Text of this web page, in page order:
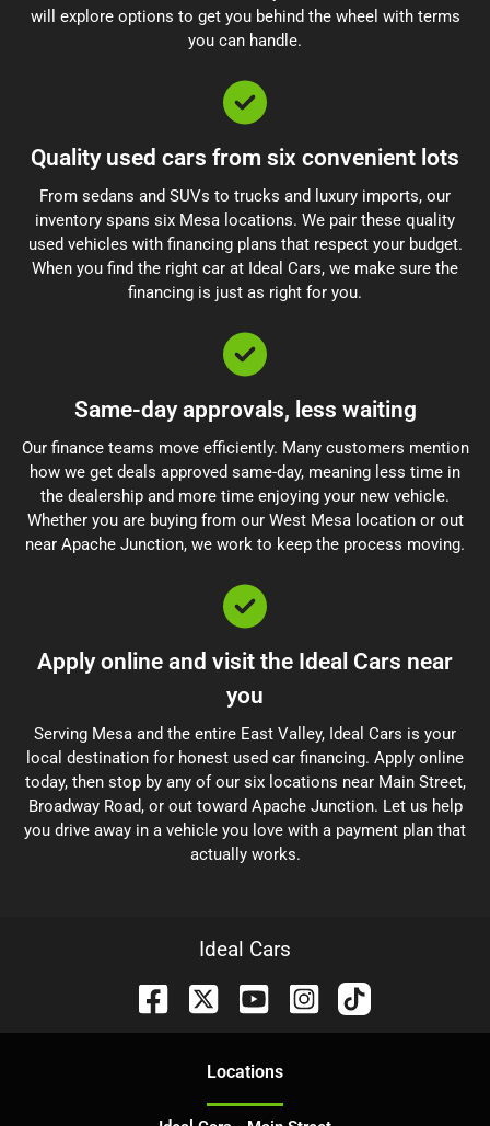
will explore options to get you behind the wheel with terms
you can handle.
Quality used cars from six convenient lots
From sedans and SUVs to trucks and luxury imports, our
inventory spans six Mesa locations. We pair these quality
used vehicles with financing plans that respect your budget.
When you find the right car at Ideal Cars, we make sure the
financing is just as right for you.
Same-day approvals, less waiting
Our finance teams move efficiently. Many customers mention
how we get deals approved same-day, meaning less time in
the dealership and more time enjoying your new vehicle.
Whether you are buying from our West Mesa location or out
near Apache Junction, we work to keep the process moving.
Apply online and visit the Ideal Cars near
you
Serving Mesa and the entire East Valley, Ideal Cars is your
local destination for honest used car financing. Apply online
today, then stop by any of our six locations near Main Street,
Broadway Road, or out toward Apache Junction. Let us help
you drive away in a vehicle you love with a payment plan that
actually works.
Ideal Cars
Locations